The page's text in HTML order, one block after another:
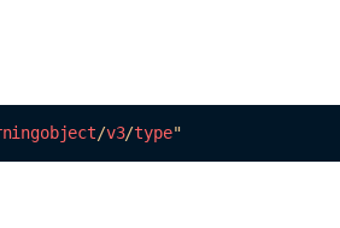
/v3/type"